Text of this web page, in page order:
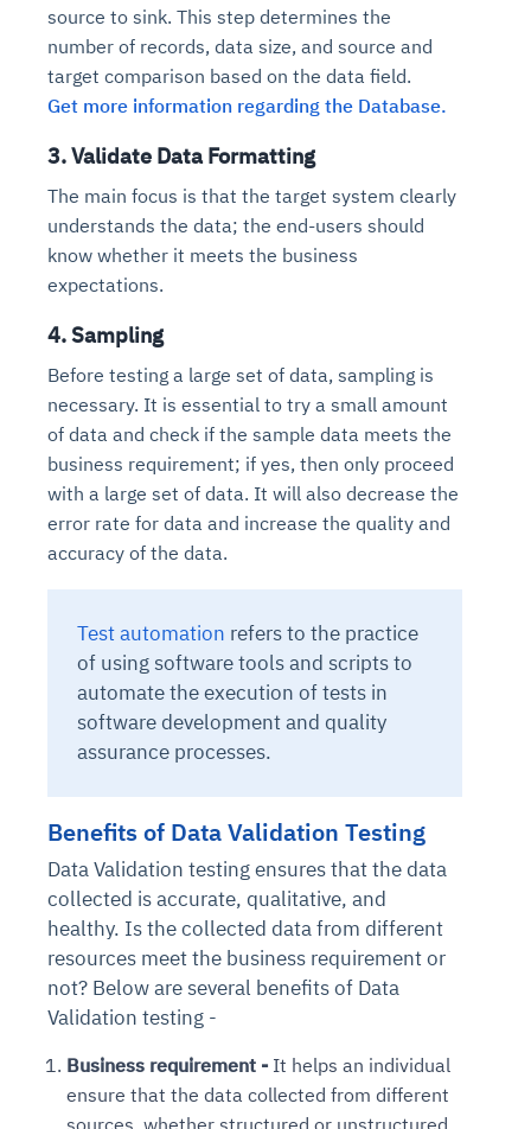
source to sink. This step determines the
number of records, data size, and source and
target comparison based on the data field.
Get more information regarding the Database.
3. Validate Data Formatting
The main focus is that the target system clearly
understands the data; the end-users should
know whether it meets the business
expectations.
4. Sampling
Before testing a large set of data, sampling is
necessary. It is essential to try a small amount
of data and check if the sample data meets the
business requirement; if yes, then only proceed
with a large set of data. It will also decrease the
error rate for data and increase the quality and
accuracy of the data.
Test automation refers to the practice
of using software tools and scripts to
automate the execution of tests in
software development and quality
assurance processes.
Benefits of Data Validation Testing
Data Validation testing ensures that the data
collected is accurate, qualitative, and
healthy. Is the collected data from different
resources meet the business requirement or
not? Below are several benefits of Data
Validation testing -
Business requirement - It helps an individual
ensure that the data collected from different